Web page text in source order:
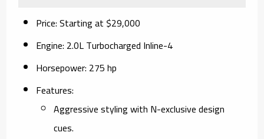
Price: Starting at $29,000
Engine: 2.0L Turbocharged Inline-4
Horsepower: 275 hp
Features:
Aggressive styling with N-exclusive design
cues.